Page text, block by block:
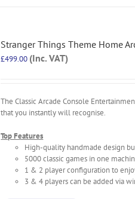
Stranger Things Theme Home
£499.00 (Inc. VAT)
The Classic Arcade Console
that you instantly will recognise.
Top Features
High-quality handmade design
5000 classic games in one
1 & 2 player configuration to
3 & 4 players can be added via